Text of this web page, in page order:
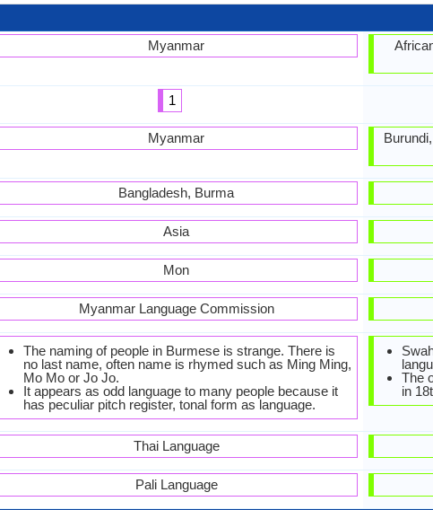
Myanmar
1
Myanmar
Bangladesh, Burma
Asia
Mon
Myanmar Language Commission
The naming of people in Burmese is strange. There is
no last name, often name is rhymed such as Ming Ming,
Mo Mo or Jo Jo.
It appears as odd language to many people because it
has peculiar pitch register, tonal form as language.
Thai Language
Pali Language
The
in